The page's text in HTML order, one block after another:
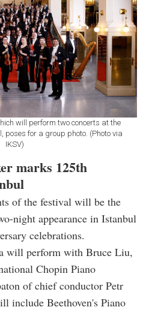
will perform two concerts at the
poses for a group photo. (Photo via
IKSV)
marks 125th
of the festival will be the
night appearance in Istanbul
celebrations.
will perform with Bruce Liu,
Chopin Piano
of chief conductor Petr
include Beethoven's Piano